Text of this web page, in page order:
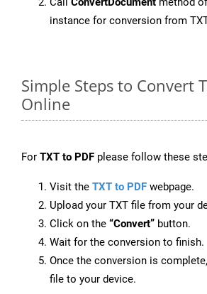
instance for conversion from
Simple Steps to Convert
Online
For TXT to PDF please follow these
Visit the TXT to PDF webpage.
Upload your TXT file from your
Click on the “Convert” button.
Wait for the conversion to finish.
Once the conversion is
file to your device.